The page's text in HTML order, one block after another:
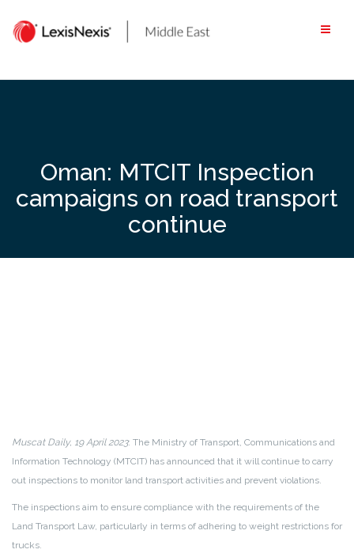
content
Oman: MTCIT Inspection
campaigns on road transport
continue
Muscat Daily, 19 April 2023: The Ministry of Transport, Communications and
Information Technology (MTCIT) has announced that it will continue to carry
out inspections to monitor land transport activities and prevent violations.
The inspections aim to ensure compliance with the requirements of the
Land Transport Law, particularly in terms of adhering to weight restrictions for
trucks.